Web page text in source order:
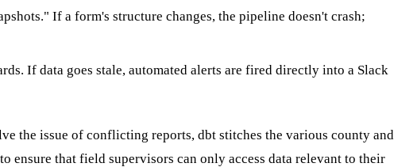
If a form's structure changes, the pipeline doesn't crash;
If data goes stale, automated alerts are fired directly into a Slack
the issue of conflicting reports, dbt stitches the various county and
ensure that field supervisors can only access data relevant to their